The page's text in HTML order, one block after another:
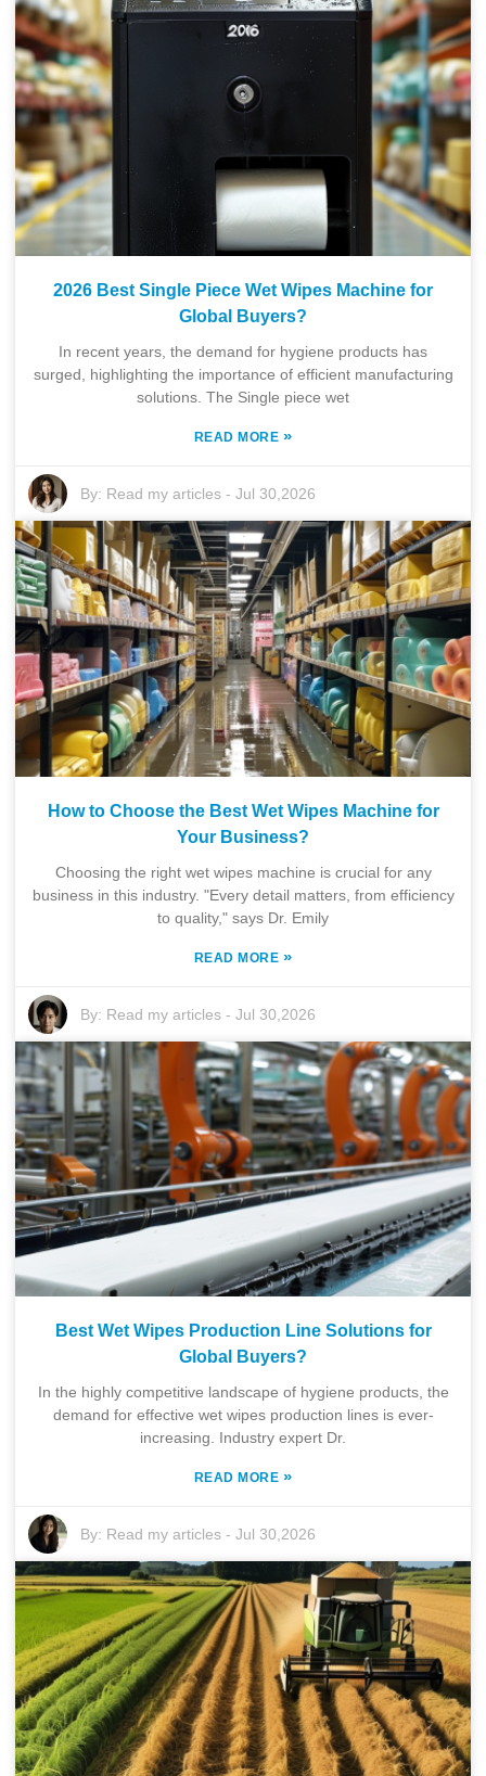
2026 Best Single Piece Wet Wipes Machine for
Global Buyers?
In recent years, the demand for hygiene products has
surged, highlighting the importance of efficient manufacturing
solutions. The Single piece wet
READ MORE »
By: Read my articles -Jul 30,2026
How to Choose the Best Wet Wipes Machine for
Your Business?
Choosing the right wet wipes machine is crucial for any
business in this industry. "Every detail matters, from efficiency
to quality," says Dr. Emily
READ MORE »
By: Read my articles -Jul 30,2026
Best Wet Wipes Production Line Solutions for
Global Buyers?
In the highly competitive landscape of hygiene products, the
demand for effective wet wipes production lines is ever-
increasing. Industry expert Dr.
READ MORE »
By: Read my articles -Jul 30,2026